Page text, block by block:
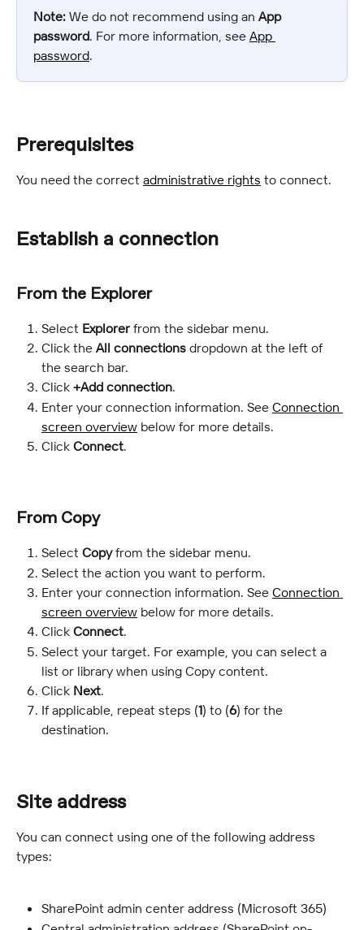
Note: We do not recommend using an App
password. For more information, see App
password.
Prerequisites
You need the correct administrative rights to connect.
Establish a connection
From the Explorer
Select Explorer from the sidebar menu.
Click the All connections dropdown at the left of
the search bar.
Click +Add connection.
Enter your connection information. See Connection
screen overview below for more details.
Click Connect.
From Copy
Select Copy from the sidebar menu.
Select the action you want to perform.
Enter your connection information. See Connection
screen overview below for more details.
Click Connect.
Select your target. For example, you can select a
list or library when using Copy content.
Click Next.
If applicable, repeat steps (1) to (6) for the
destination.
Site address
You can connect using one of the following address
types:
SharePoint admin center address (Microsoft 365)